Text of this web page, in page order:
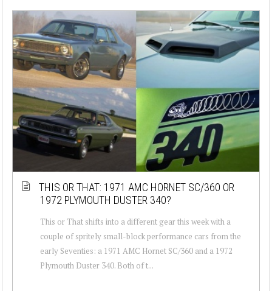
THIS OR THAT: 1971 AMC HORNET SC/360 OR
1972 PLYMOUTH DUSTER 340?
This or That shifts into a different gear this week with a
couple of spritely small-block performance cars from the
early Seventies: a 1971 AMC Hornet SC/360 and a 1972
Plymouth Duster 340. Both of t...